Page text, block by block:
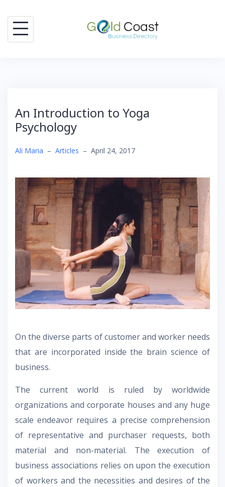
content
An Introduction to Yoga
Psychology
Ali Maria – Articles – April 24, 2017
On the diverse parts of customer and worker needs
that are incorporated inside the brain science of
business.
The current world is ruled by worldwide
organizations and corporate houses and any huge
scale endeavor requires a precise comprehension
of representative and purchaser requests, both
material and non-material. The execution of
business associations relies on upon the execution
of workers and the necessities and desires of the